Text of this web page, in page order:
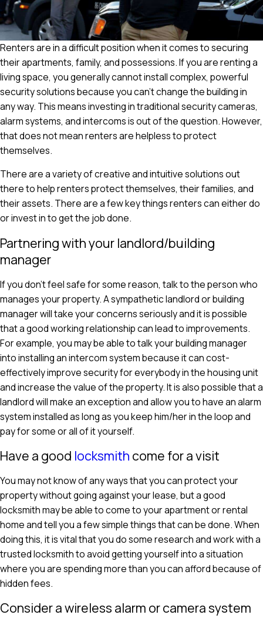
Renters are in a difficult position when it comes to securing
their apartments, family, and possessions. If you are renting a
living space, you generally cannot install complex, powerful
security solutions because you can't change the building in
any way. This means investing in traditional security cameras,
alarm systems, and intercoms is out of the question. However,
that does not mean renters are helpless to protect
themselves.
There are a variety of creative and intuitive solutions out
there to help renters protect themselves, their families, and
their assets. There are a few key things renters can either do
or invest in to get the job done.
Partnering with your landlord/building
manager
If you don't feel safe for some reason, talk to the person who
manages your property. A sympathetic landlord or building
manager will take your concerns seriously and it is possible
that a good working relationship can lead to improvements.
For example, you may be able to talk your building manager
into installing an intercom system because it can cost-
effectively improve security for everybody in the housing unit
and increase the value of the property. It is also possible that a
landlord will make an exception and allow you to have an alarm
system installed as long as you keep him/her in the loop and
pay for some or all of it yourself.
Have a good locksmith come for a visit
You may not know of any ways that you can protect your
property without going against your lease, but a good
locksmith may be able to come to your apartment or rental
home and tell you a few simple things that can be done. When
doing this, it is vital that you do some research and work with a
trusted locksmith to avoid getting yourself into a situation
where you are spending more than you can afford because of
hidden fees.
Consider a wireless alarm or camera system